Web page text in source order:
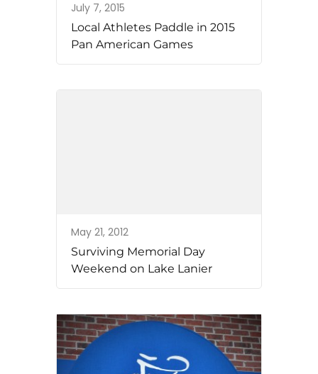
July 7, 2015
Local Athletes Paddle in 2015
Pan American Games
May 21, 2012
Surviving Memorial Day
Weekend on Lake Lanier